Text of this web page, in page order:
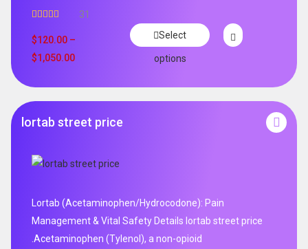
out of 5
31
$120.00 –
$1,050.00
Select
options
lortab street price
Lortab (Acetaminophen/Hydrocodone): Pain
Management & Vital Safety Details lortab street price
.Acetaminophen (Tylenol), a non-opioid